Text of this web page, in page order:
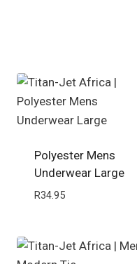
Polyester Mens
Underwear Large
R34.95